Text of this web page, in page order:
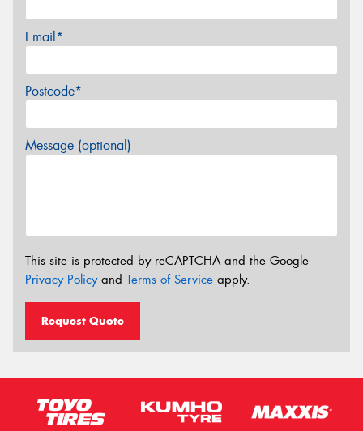
Email*
Postcode*
Message (optional)
This site is protected by reCAPTCHA and the Google
Privacy Policyand Terms of Service apply.
Request Quote